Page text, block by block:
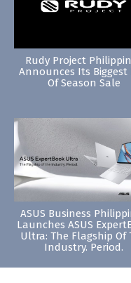
Rudy Project
Announces Its Biggest
Of Season Sale
ASUS Business
Launches ASUS
Ultra: The Flagship Of
Industry. Period.